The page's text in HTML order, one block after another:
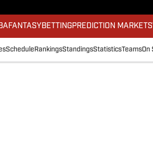
FANTASY BETTINGPREDICTION MARKETS
Schedule RankingsStandingsStatisticsTeamsOn